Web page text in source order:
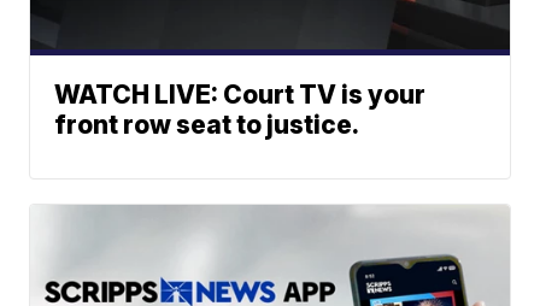
WATCH LIVE: Court TV is your
front row seat to justice.